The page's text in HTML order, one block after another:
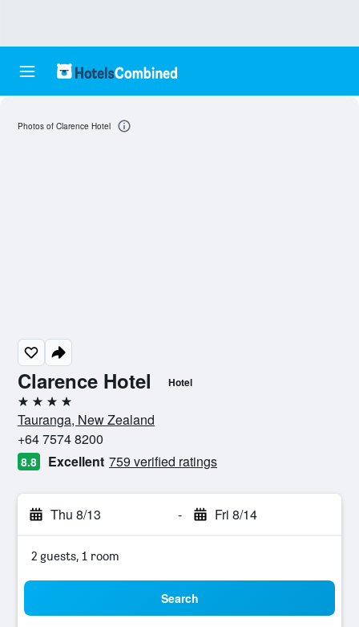
Clarence Hotel Hotel
4 stars
Tauranga, New Zealand
+64 7574 8200
8.8 Excellent 759 verified ratings
Thu 8/13 - Fri 8/14
2 guests, 1 room
Search
Photos of Clarence Hotel